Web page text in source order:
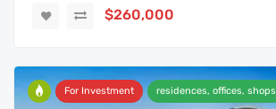
$260,000
For Investment residences, offices, shops